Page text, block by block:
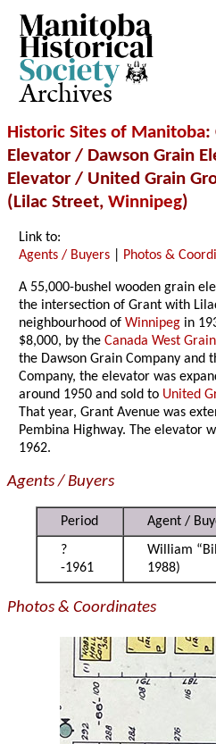
Archives
Historic Sites of Manitoba:
Elevator / Dawson Grain
Elevator / United Grain
(Lilac Street, Winnipeg)
Link to:
Agents / Buyers
Photos &
A 55,000-bushel wooden grain
the intersection of Grant with
neighbourhood ofWinnipeg in
$8,000, by theCanada West
the Dawson Grain Company and
Company, the elevator was
around 1950 and sold to United
That year, Grant Avenue was
Pembina Highway. The elevator
1962.
Agents / Buyers
Period
Agent /
?
-1961
William
1988)
Photos & Coordinates